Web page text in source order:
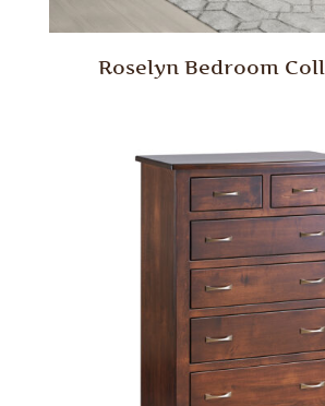
Roselyn Bedroom